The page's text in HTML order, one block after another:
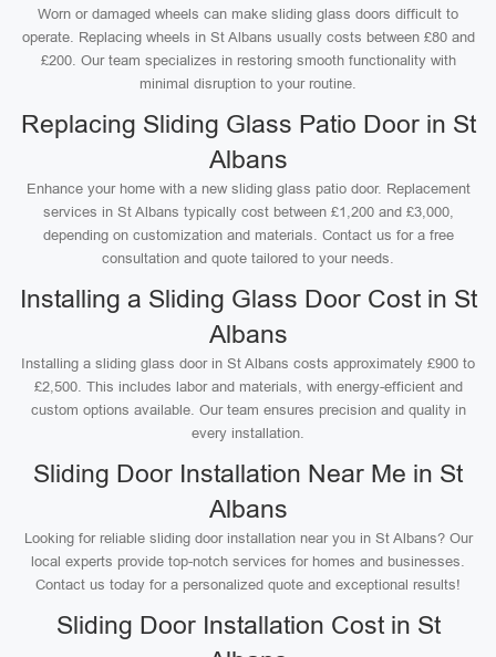
Worn or damaged wheels can make sliding glass doors difficult to
operate. Replacing wheels in St Albans usually costs between £80 and
£200. Our team specializes in restoring smooth functionality with
minimal disruption to your routine.
Replacing Sliding Glass Patio Door in St
Albans
Enhance your home with a new sliding glass patio door. Replacement
services in St Albans typically cost between £1,200 and £3,000,
depending on customization and materials. Contact us for a free
consultation and quote tailored to your needs.
Installing a Sliding Glass Door Cost in St
Albans
Installing a sliding glass door in St Albans costs approximately £900 to
£2,500. This includes labor and materials, with energy-efficient and
custom options available. Our team ensures precision and quality in
every installation.
Sliding Door Installation Near Me in St
Albans
Looking for reliable sliding door installation near you in St Albans? Our
local experts provide top-notch services for homes and businesses.
Contact us today for a personalized quote and exceptional results!
Sliding Door Installation Cost in St